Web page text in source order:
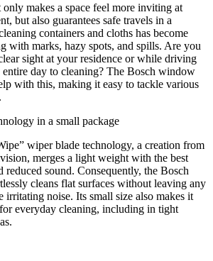
makes a space feel more inviting at
but also guarantees safe travels in a
containers and cloths has become
with marks, hazy spots, and spills. Are you
sight at your residence or while driving
day to cleaning? The Bosch window
with this, making it easy to tackle various
in a small package
wiper blade technology, a creation from
merges a light weight with the best
sound. Consequently, the Bosch
cleans flat surfaces without leaving any
irritating noise. Its small size also makes it
everyday cleaning, including in tight